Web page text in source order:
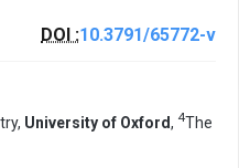
DOI :10.3791/65772-v
University of Oxford, 4The